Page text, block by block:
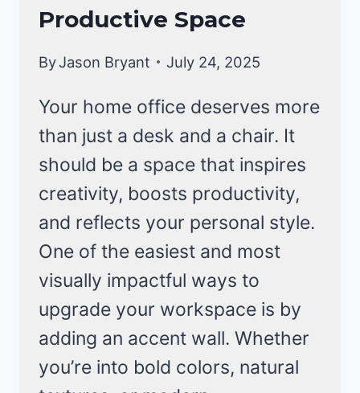
Productive Space
ByJason Bryant July 24, 2025
Your home office deserves more
than just a desk and a chair. It
should be a space that inspires
creativity, boosts productivity,
and reflects your personal style.
One of the easiest and most
visually impactful ways to
upgrade your workspace is by
adding an accent wall. Whether
you’re into bold colors, natural